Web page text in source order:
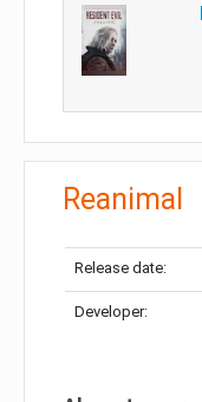
Reanimal
Release date:
Developer: